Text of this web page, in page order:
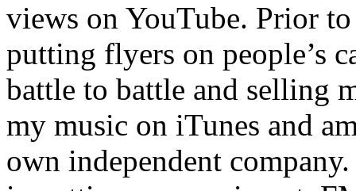
views on YouTube. Prior
putting flyers on people’s
battle to battle and selling
my music on iTunes and
own independent